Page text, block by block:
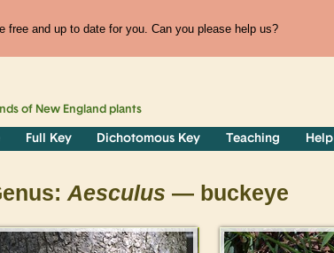
free and up to date for you. Can you please help us?
of New England plants
Full Key Dichotomous Key Teaching Help
Aesculus — buckeye
>